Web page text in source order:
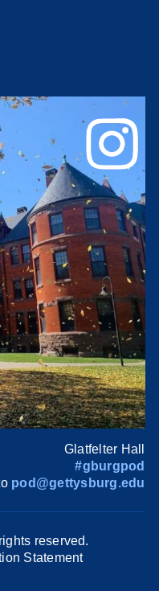
Glatfelter Hall
#gburgpod
pod@gettysburg.edu
reserved.
Statement